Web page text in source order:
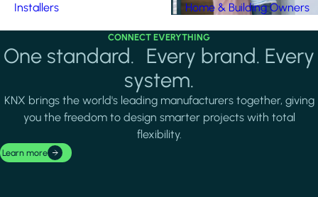
Installers Home & Building Owners
CONNECT EVERYTHING
One standard. Every brand. Every
system.
KNX brings the world's leading manufacturers together, giving
you the freedom to design smarter projects with total
flexibility.
Learn more